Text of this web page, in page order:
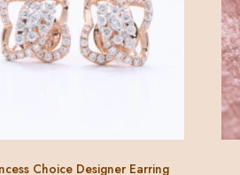
Choice Designer Earring